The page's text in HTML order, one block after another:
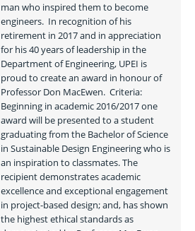
man who inspired them to become
engineers.  In recognition of his
retirement in 2017 and in appreciation
for his 40 years of leadership in the
Department of Engineering, UPEI is
proud to create an award in honour of
Professor Don MacEwen.  Criteria:
Beginning in academic 2016/2017 one
award will be presented to a student
graduating from the Bachelor of Science
in Sustainable Design Engineering who is
an inspiration to classmates. The
recipient demonstrates academic
excellence and exceptional engagement
in project-based design; and, has shown
the highest ethical standards as